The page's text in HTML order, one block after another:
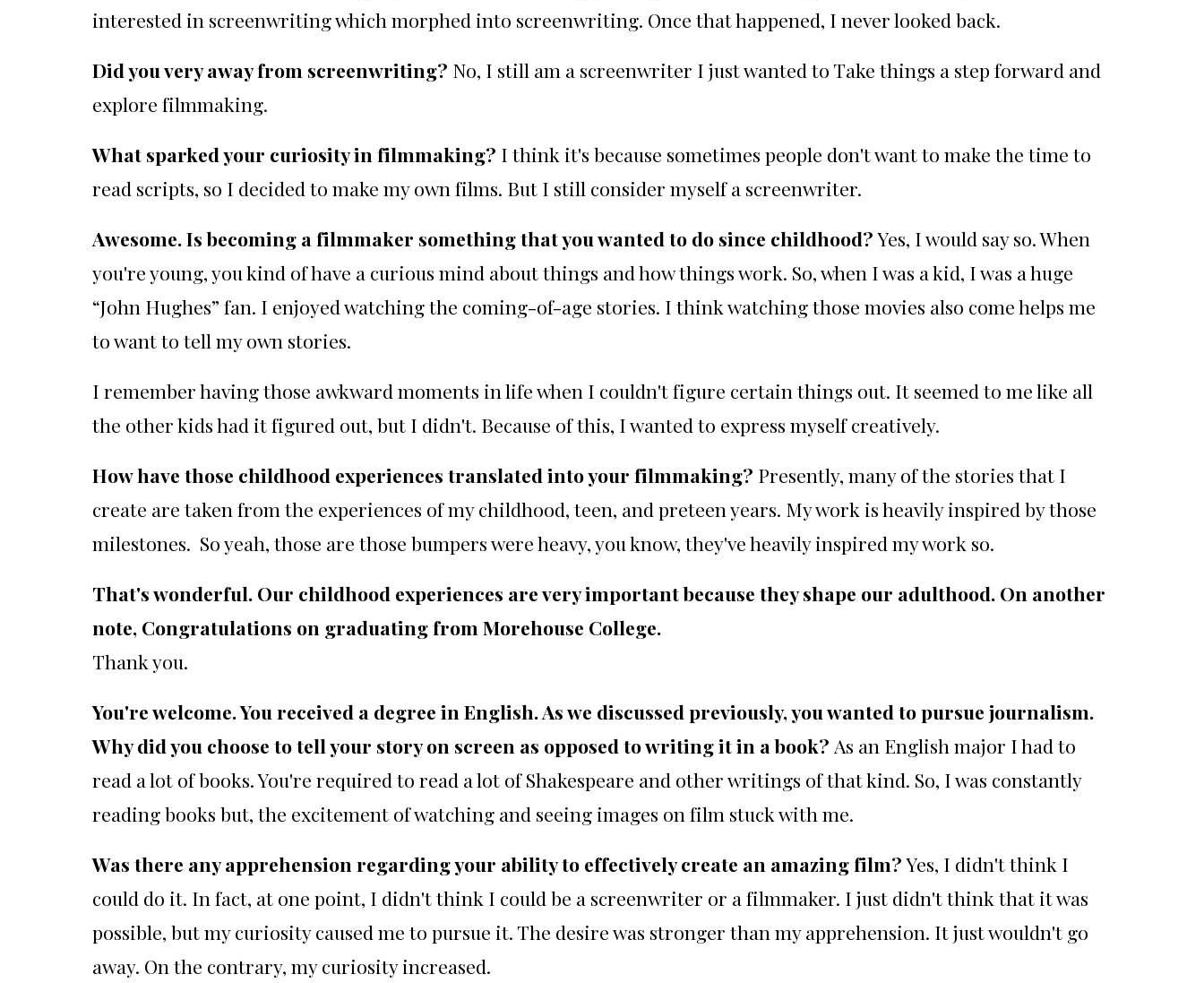
interested in screenwriting which morphed into screenwriting. Once that happened, I never looked back.
Did you very away from screenwriting? No, I still am a screenwriter I just wanted to Take things a step forward and
explore filmmaking.
What sparked your curiosity in filmmaking? I think it's because sometimes people don't want to make the time to
read scripts, so I decided to make my own films. But I still consider myself a screenwriter.
Awesome. Is becoming a filmmaker something that you wanted to do since childhood?Yes, I would say so. When
you're young, you kind of have a curious mind about things and how things work. So, when I was a kid, I was a huge
“John Hughes” fan. I enjoyed watching the coming-of-age stories. I think watching those movies also come helps me
to want to tell my own stories.
I remember having those awkward moments in life when I couldn't figure certain things out. It seemed to me like all
the other kids had it figured out, but I didn't. Because of this, I wanted to express myself creatively.
How have those childhood experiences translated into your filmmaking? Presently, many of the stories that I
create are taken from the experiences of my childhood, teen, and preteen years. My work is heavily inspired by those
milestones. So yeah, those are those bumpers were heavy, you know, they've heavily inspired my work so.
That's wonderful. Our childhood experiences are very important because they shape our adulthood. On another
note, Congratulations on graduating from Morehouse College.
Thank you.
You're welcome. You received a degree in English. As we discussed previously, you wanted to pursue journalism.
Why did you choose to tell your story on screen as opposed to writing it in a book? As an English major I had to
read a lot of books. You're required to read a lot of Shakespeare and other writings of that kind. So, I was constantly
reading books but, the excitement of watching and seeing images on film stuck with me.
Was there any apprehension regarding your ability to effectively create an amazing film?Yes, I didn't think I
could do it. In fact, at one point, I didn't think I could be a screenwriter or a filmmaker. I just didn't think that it was
possible, but my curiosity caused me to pursue it. The desire was stronger than my apprehension. It just wouldn't go
away. On the contrary, my curiosity increased.